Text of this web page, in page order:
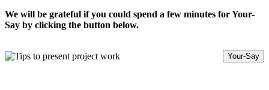
We will be grateful if you could spend a few minutes for Your-
Say by clicking the button below.
Your-Say